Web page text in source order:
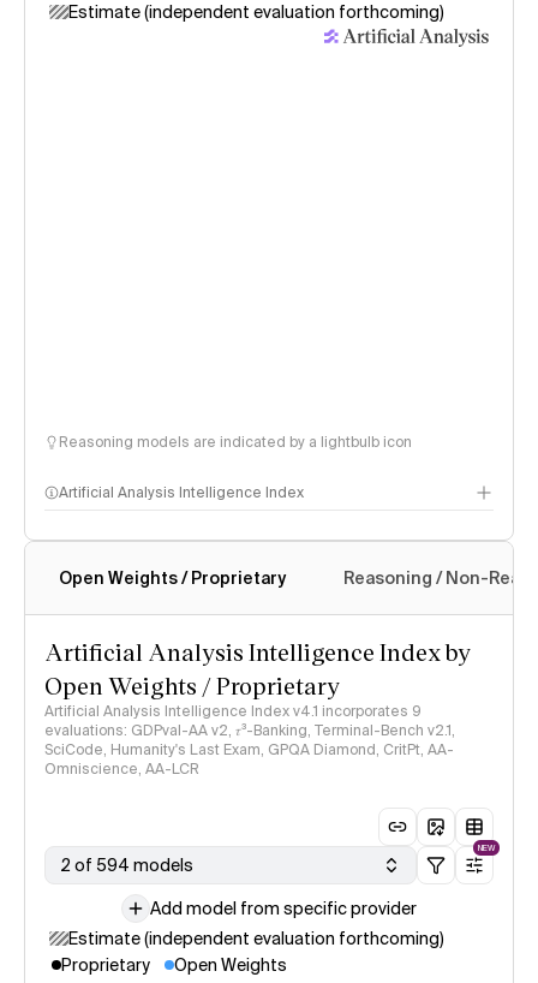
Estimate (independent evaluation forthcoming)
Reasoning models are indicated by a lightbulb icon
Artificial Analysis Intelligence Index
Intelligence Index methodology
Open Weights / Proprietary Reasoning / Non-
Artificial Analysis Intelligence Index by
Open Weights / Proprietary
Artificial Analysis Intelligence Index v4.1 incorporates 9
evaluations: GDPval-AA v2, 𝜏³-Banking, Terminal-Bench v2.1,
SciCode, Humanity's Last Exam, GPQA Diamond, CritPt, AA-
Omniscience, AA-LCR
2 of 594 models
NEW
Add model from specific provider
Estimate (independent evaluation forthcoming)
Proprietary
Open Weights